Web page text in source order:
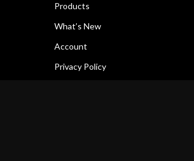
Products
What’s New
Account
Privacy Policy